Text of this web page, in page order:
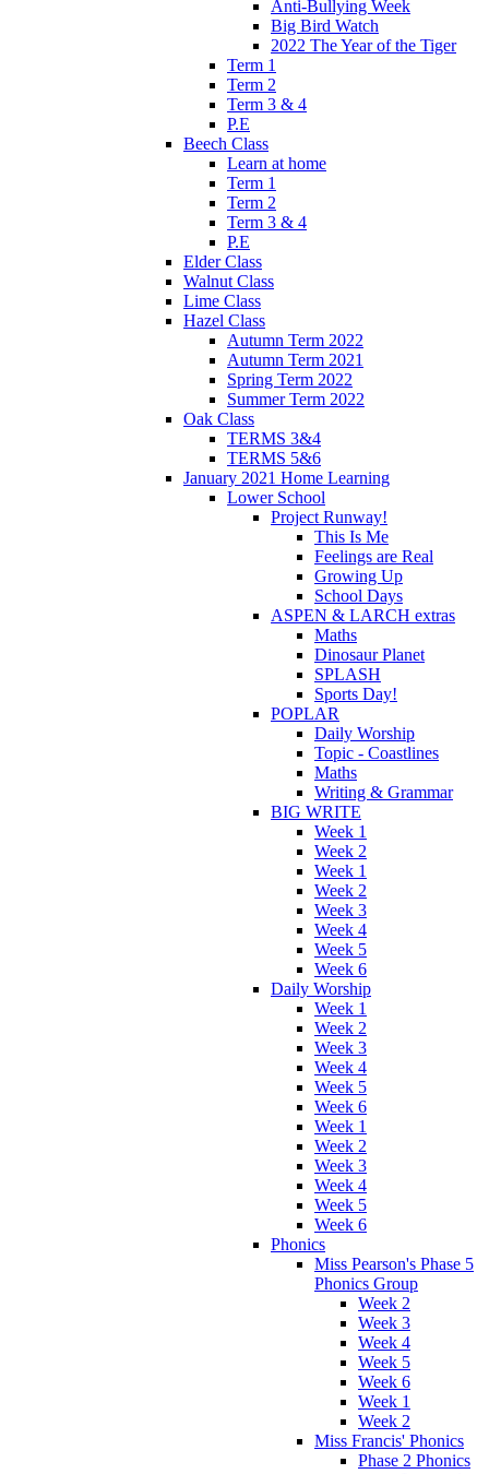
Anti-Bullying Week
Big Bird Watch
2022 The Year of the Tiger
Term 1
Term 2
Term 3 & 4
P.E
Beech Class
Learn at home
Term 1
Term 2
Term 3 & 4
P.E
Elder Class
Walnut Class
Lime Class
Hazel Class
Autumn Term 2022
Autumn Term 2021
Spring Term 2022
Summer Term 2022
Oak Class
TERMS 3&4
TERMS 5&6
January 2021 Home Learning
Lower School
Project Runway!
This Is Me
Feelings are Real
Growing Up
School Days
ASPEN & LARCH extras
Maths
Dinosaur Planet
SPLASH
Sports Day!
POPLAR
Daily Worship
Topic - Coastlines
Maths
Writing & Grammar
BIG WRITE
Week 1
Week 2
Week 1
Week 2
Week 3
Week 4
Week 5
Week 6
Daily Worship
Week 1
Week 2
Week 3
Week 4
Week 5
Week 6
Week 1
Week 2
Week 3
Week 4
Week 5
Week 6
Phonics
Miss Pearson's Phase 5
Phonics Group
Week 2
Week 3
Week 4
Week 5
Week 6
Week 1
Week 2
Miss Francis' Phonics
Phase 2 Phonics